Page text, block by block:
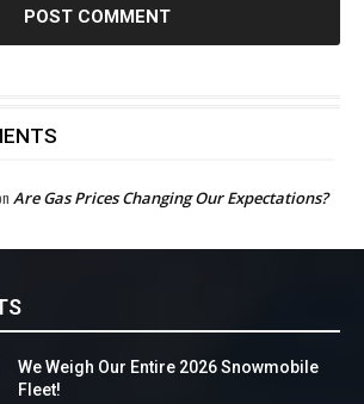
Are Gas Prices Changing Our Expectations?
We Weigh Our Entire 2026 Snowmobile
Fleet!